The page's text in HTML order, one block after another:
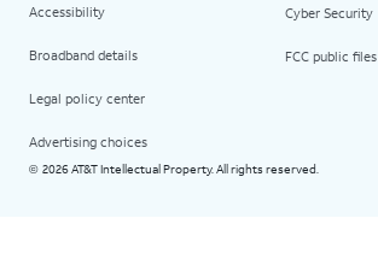
Accessibility
Broadband details
Legal policy center
Advertising choices
Cyber Security
FCC public files
© 2026 AT&T Intellectual Property. All rights reserved.